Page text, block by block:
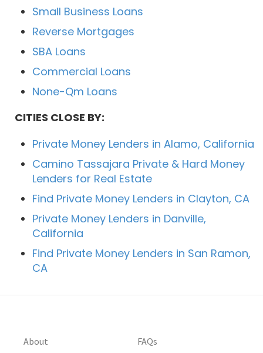
Small Business Loans
Reverse Mortgages
SBA Loans
Commercial Loans
None-Qm Loans
CITIES CLOSE BY:
Private Money Lenders in Alamo, California
Camino Tassajara Private & Hard Money
Lenders for Real Estate
Find Private Money Lenders in Clayton, CA
Private Money Lenders in Danville,
California
Find Private Money Lenders in San Ramon,
CA
About FAQs